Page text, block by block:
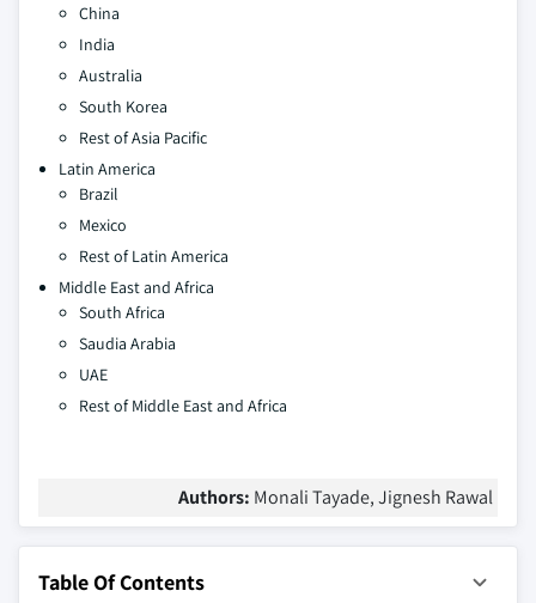
China
India
Australia
South Korea
Rest of Asia Pacific
Latin America
Brazil
Mexico
Rest of Latin America
Middle East and Africa
South Africa
Saudia Arabia
UAE
Rest of Middle East and Africa
Authors: Monali Tayade, Jignesh Rawal
Table Of Contents